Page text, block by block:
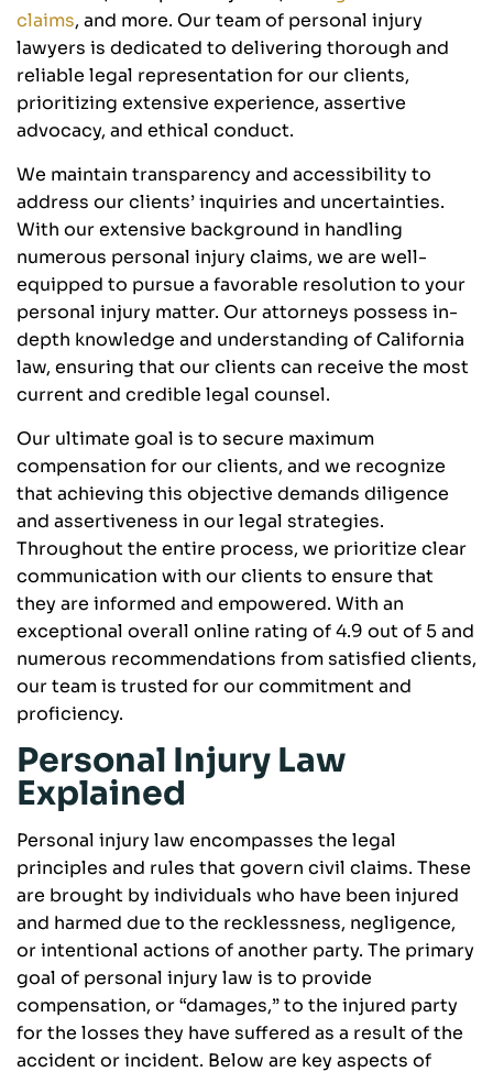
claims, and more. Our team of personal injury
lawyers is dedicated to delivering thorough and
reliable legal representation for our clients,
prioritizing extensive experience, assertive
advocacy, and ethical conduct.
We maintain transparency and accessibility to
address our clients’ inquiries and uncertainties.
With our extensive background in handling
numerous personal injury claims, we are well-
equipped to pursue a favorable resolution to your
personal injury matter. Our attorneys possess in-
depth knowledge and understanding of California
law, ensuring that our clients can receive the most
current and credible legal counsel.
Our ultimate goal is to secure maximum
compensation for our clients, and we recognize
that achieving this objective demands diligence
and assertiveness in our legal strategies.
Throughout the entire process, we prioritize clear
communication with our clients to ensure that
they are informed and empowered. With an
exceptional overall online rating of 4.9 out of 5 and
numerous recommendations from satisfied clients,
our team is trusted for our commitment and
proficiency.
Personal Injury Law
Explained
Personal injury law encompasses the legal
principles and rules that govern civil claims. These
are brought by individuals who have been injured
and harmed due to the recklessness, negligence,
or intentional actions of another party. The primary
goal of personal injury law is to provide
compensation, or “damages,” to the injured party
for the losses they have suffered as a result of the
accident or incident. Below are key aspects of